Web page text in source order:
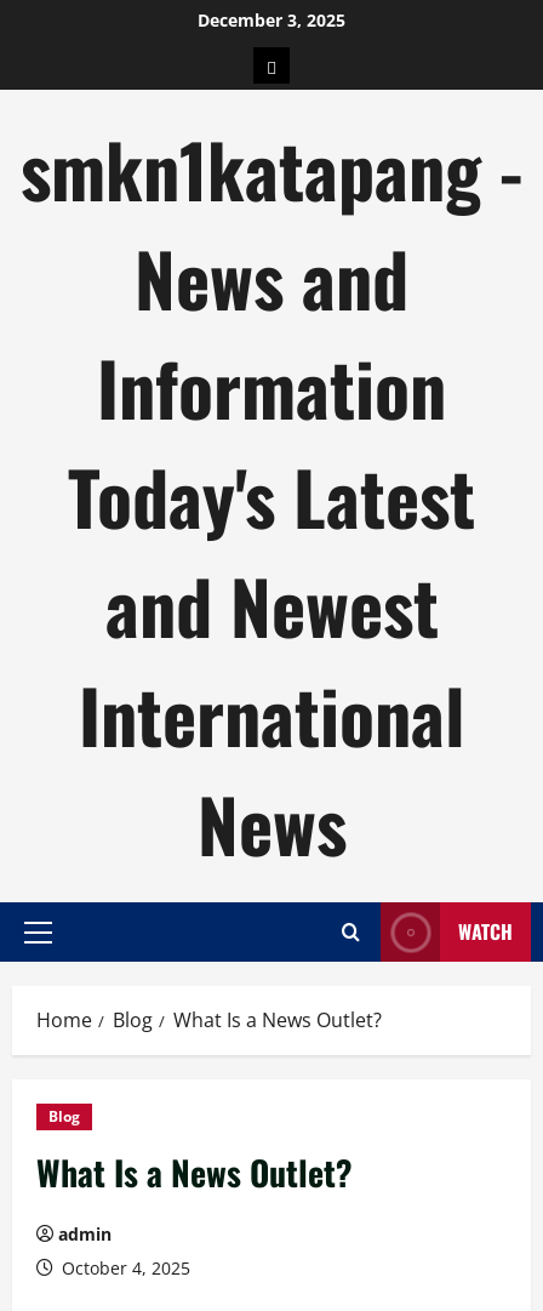
December 3, 2025
pengeluaran
smkn1katapang -
News and
Information
Today's Latest
and Newest
International
News
Primary
WATCH
Home Blog What Is a News Outlet?
Blog
What Is a News Outlet?
admin
October 4, 2025